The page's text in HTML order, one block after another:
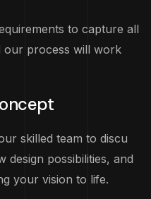
to capture all
our process will work
skilled team to discu
design possibilities, and
your vision to life.